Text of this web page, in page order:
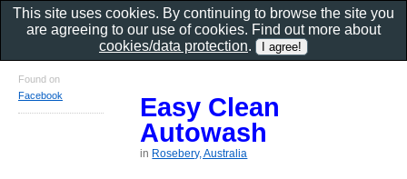
Easy Clean
Autowash
in Rosebery, Australia
Found on
Facebook
This site uses cookies. By continuing to browse the site you
are agreeing to our use of cookies. Find out more about
cookies/data protection.